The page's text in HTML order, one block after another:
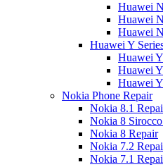
Huawei
Huawei
Huawei
Huawei Y
Huawei
Huawei
Huawei
Nokia Phone Repair
Nokia 8.1
Nokia 8
Nokia 8 Repair
Nokia 7.2
Nokia 7.1